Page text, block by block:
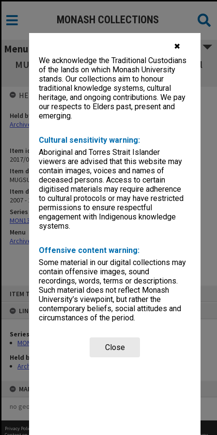
✖
We acknowledge the Traditional Custodians
of the lands on which Monash University
stands. Our collections aim to honour
traditional knowledge systems, cultural
heritage, and ongoing contributions. We pay
our respects to Elders past, present and
emerging.
Cultural sensitivity warning:
Aboriginal and Torres Strait Islander
viewers are advised that this website may
contain images, voices and names of
deceased persons. Access to certain
digitised materials may require adherence
to cultural protocols or may have restricted
permissions to ensure respectful
engagement with Indigenous knowledge
systems.
Offensive content warning:
Some material in our digital collections may
contain offensive images, sound
recordings, words, terms or descriptions.
Such material does not reflect Monash
University’s viewpoint, but rather the
contemporary beliefs, social attitudes and
circumstances of the period.
Close
ITEM TYPE: ITEM
LINKED TO
Series
MON1316: Correspondence files
Held by
Archives
MAP
no geotags or polygons yet
MONASH COLLECTIONS
Menu
MUGSU Churchill & District Intergenerational
Community Hub
Item identifier
2017/03 Item 7
Item description
MUGSU Churchill & District Intergenerational Community Hub
Item date
2007 - 2008
Series
MON1316: Correspondence files
Menu
Archives Collections
HELD BY
Held by
Archives
Privacy Policy